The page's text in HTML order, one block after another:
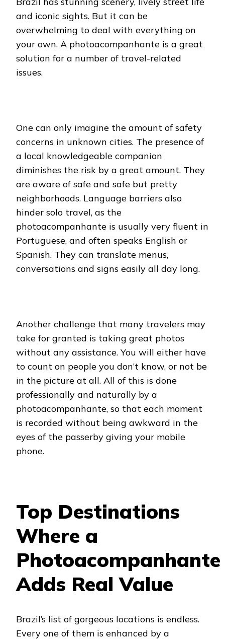
and iconic sights. But it can be
overwhelming to deal with everything on
your own. A photoacompanhante is a great
solution for a number of travel-related
issues.
One can only imagine the amount of safety
concerns in unknown cities. The presence of
a local knowledgeable companion
diminishes the risk by a great amount. They
are aware of safe and safe but pretty
neighborhoods. Language barriers also
hinder solo travel, as the
photoacompanhante is usually very fluent in
Portuguese, and often speaks English or
Spanish. They can translate menus,
conversations and signs easily all day long.
Another challenge that many travelers may
take for granted is taking great photos
without any assistance. You will either have
to count on people you don’t know, or not be
in the picture at all. All of this is done
professionally and naturally by a
photoacompanhante, so that each moment
is recorded without being awkward in the
eyes of the passerby giving your mobile
phone.
Top Destinations
Where a
Photoacompanhante
Adds Real Value
Brazil’s list of gorgeous locations is endless.
Every one of them is enhanced by a